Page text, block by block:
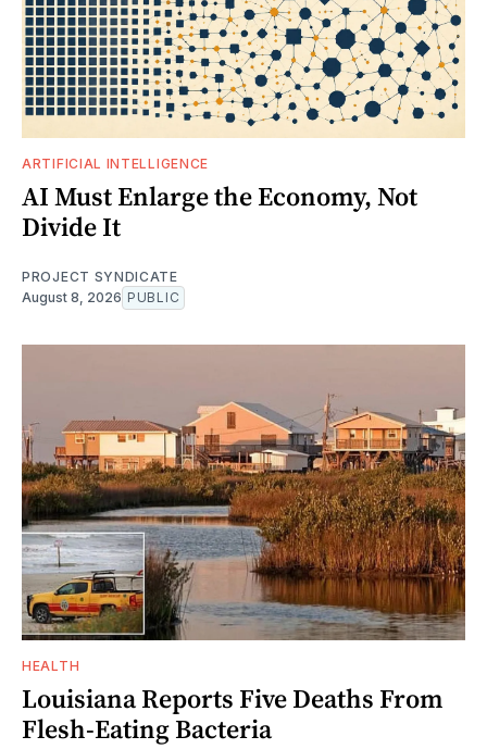
ARTIFICIAL INTELLIGENCE
AI Must Enlarge the Economy, Not
Divide It
PROJECT SYNDICATE
August 8, 2026 PUBLIC
HEALTH
Louisiana Reports Five Deaths From
Flesh-Eating Bacteria